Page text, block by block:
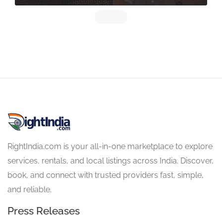
RightIndia.com is your all-in-one marketplace to explore
services, rentals, and local listings across India. Discover,
book, and connect with trusted providers fast, simple,
and reliable.
Press Releases